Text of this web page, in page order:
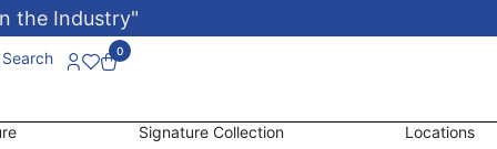
the Industry"
Search 0
Signature Collection Locations